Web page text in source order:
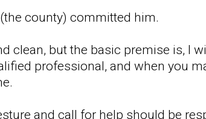
county) committed him.
clean, but the basic premise is, I
professional, and when you
and call for help should be